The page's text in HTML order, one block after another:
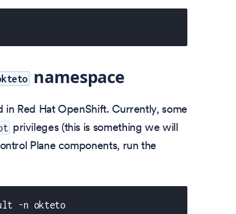
namespace
in Red Hat OpenShift. Currently, some
privileges (this is something we will
Plane components, run the
-n okteto